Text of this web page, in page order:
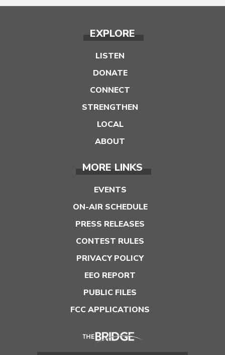
EXPLORE
LISTEN
DONATE
CONNECT
STRENGTHEN
LOCAL
ABOUT
MORE LINKS
EVENTS
ON-AIR SCHEDULE
PRESS RELEASES
CONTEST RULES
PRIVACY POLICY
EEO REPORT
PUBLIC FILES
FCC APPLICATIONS